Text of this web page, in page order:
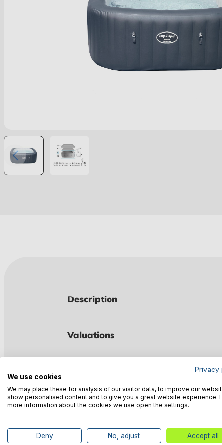
Description
Valuations
Manufacturer information
Privacy
We use cookies
We may place these for analysis of our visitor data, to improve our
show personalised content and to give you a great website experience.
more information about the cookies we use open the settings.
Deny No, adjust Accept all